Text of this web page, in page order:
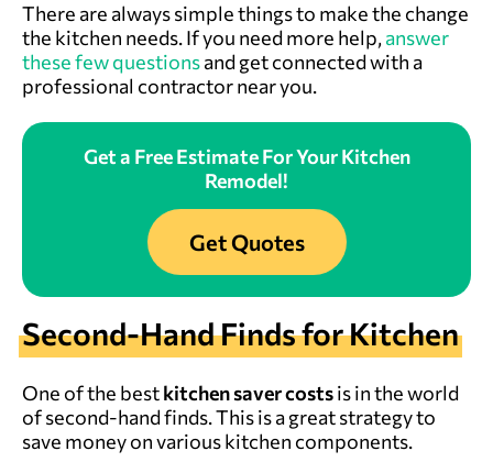
There are always simple things to make the change
the kitchen needs. If you need more help, answer
these few questionsand get connected with a
professional contractor near you.
Get a Free Estimate For Your Kitchen
Remodel!
Get Quotes
Second-Hand Finds for Kitchen
One of the bestkitchen saver costsis in the world
of second-hand finds. This is a great strategy to
save money on various kitchen components.